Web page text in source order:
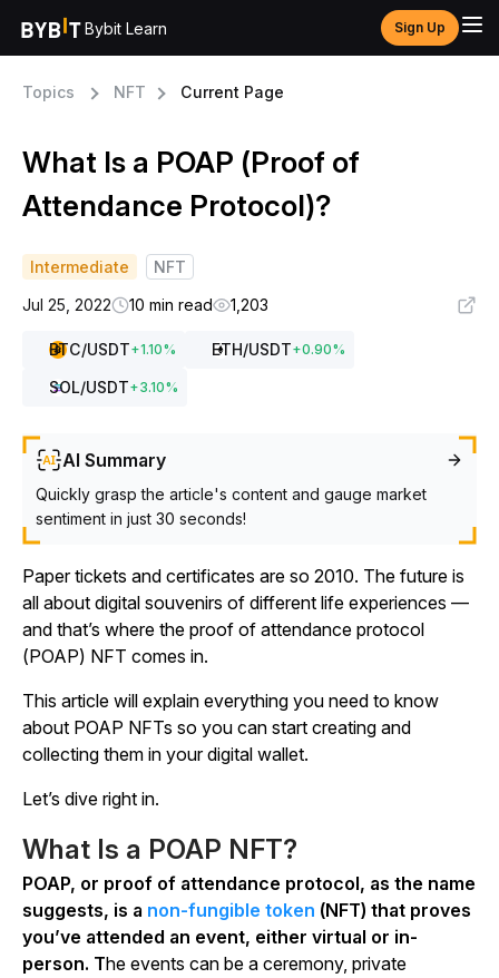
Bybit Learn Sign Up
Topics NFT Current Page
What Is a POAP (Proof of
Attendance Protocol)?
Intermediate
NFT
Jul 25, 2022
10 min read 1,203
BTC/USDT+1.10% ETH/USDT+0.90%
SOL/USDT+3.10%
AI Summary
Quickly grasp the article's content and gauge market
sentiment in just 30 seconds!
Paper tickets and certificates are so 2010. The future is
all about digital souvenirs of different life experiences —
and that’s where the proof of attendance protocol
(POAP) NFT comes in.
This article will explain everything you need to know
about POAP NFTs so you can start creating and
collecting them in your digital wallet.
Let’s dive right in.
What Is a POAP NFT?
POAP, or proof of attendance protocol, as the name
suggests, is a non-fungible token (NFT) that proves
you’ve attended an event, either virtual or in-
person. The events can be a ceremony, private